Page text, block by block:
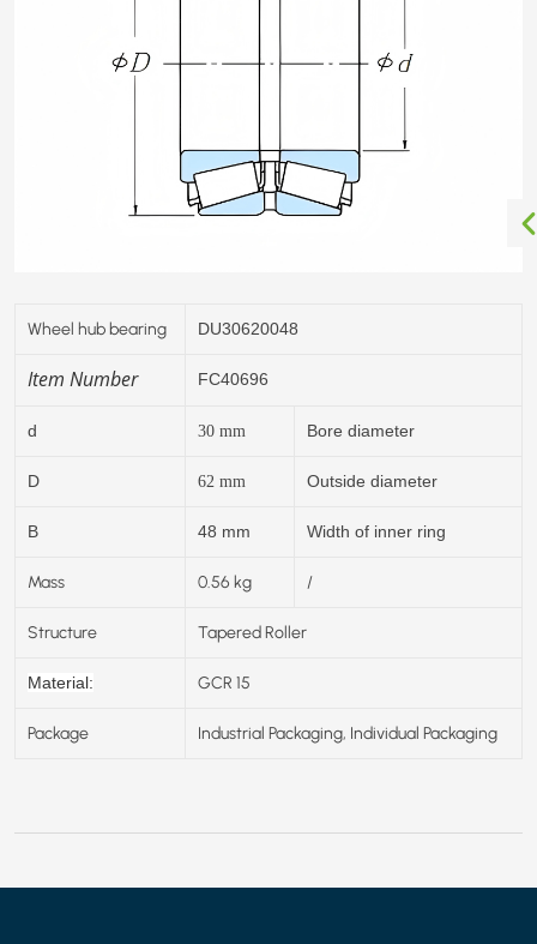
Wheel hub bearing DU30620048
Item Number FC40696
d 30 mm Bore diameter
D 62 mm Outside diameter
B 48 mm Width of inner ring
Mass 0.56 kg /
Structure Tapered Roller
Material: GCR 15
Package Industrial Packaging, Individual Packaging